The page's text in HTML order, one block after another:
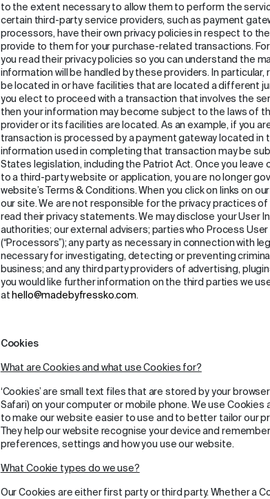
to the extent necessary to allow them to perform the
certain third-party service providers, such as payment
processors, have their own privacy policies in respect to
provide to them for your purchase-related transactions.
you read their privacy policies so you can understand the
information will be handled by these providers. In
be located in or have facilities that are located a different
you elect to proceed with a transaction that involves the
then your information may become subject to the laws of
provider or its facilities are located. As an example, if you
transaction is processed by a payment gateway located in
information used in completing that transaction may be
States legislation, including the Patriot Act. Once you leave
to a third-party website or application, you are no longer
website’s Terms & Conditions. When you click on links on
our site. We are not responsible for the privacy practices
read their privacy statements. We may disclose your User
authorities; our external advisers; parties who Process
(“Processors”); any party as necessary in connection with
necessary for investigating, detecting or preventing
business; and any third party providers of advertising,
you would like further information on the third parties we
at hello@madebyfressko.com.
Cookies
What are Cookies and what use Cookies for?
‘Cookies’ are small text files that are stored by your
Safari) on your computer or mobile phone. We use Cookies
to make our website easier to use and to better tailor our
They help our website recognise your device and
preferences, settings and how you use our website.
What Cookie types do we use?
Our Cookies are either first party or third party. Whether a